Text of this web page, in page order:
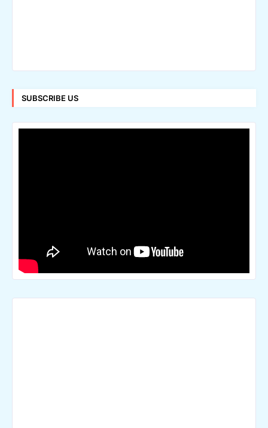
SUBSCRIBE US